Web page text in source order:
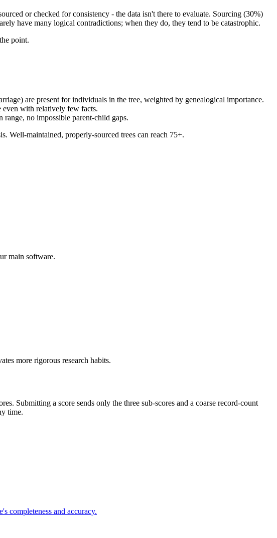
or checked for consistency - the data isn't there to evaluate. Sourcing (30%)
have many logical contradictions; when they do, they tend to be catastrophic.
point.
are present for individuals in the tree, weighted by genealogical importance.
even with relatively few facts.
no impossible parent-child gaps.
Well-maintained, properly-sourced trees can reach 75+.
main software.
more rigorous research habits.
Submitting a score sends only the three sub-scores and a coarse record-count
time.
completeness and accuracy.